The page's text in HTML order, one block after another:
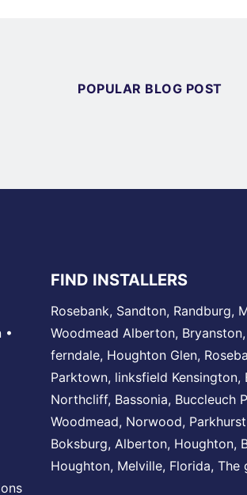
POPULAR BLOG POST
•
FIND INSTALLERS
Rosebank, Sandton, Randburg,
Woodmead Alberton, Bryanston
ferndale, Houghton Glen,
Parktown, linksfield Kensington,
Northcliff, Bassonia, Buccleuch
Woodmead, Norwood, Parkhurst
Boksburg, Alberton, Houghton,
Houghton, Melville, Florida, The